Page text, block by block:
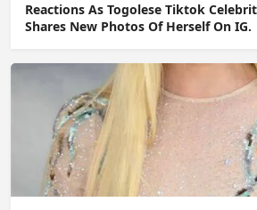
Reactions As Togolese Tiktok
Shares New Photos Of Herself On IG.